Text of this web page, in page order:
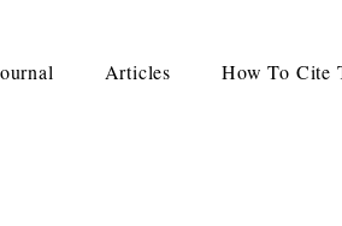
Articles How To Cite